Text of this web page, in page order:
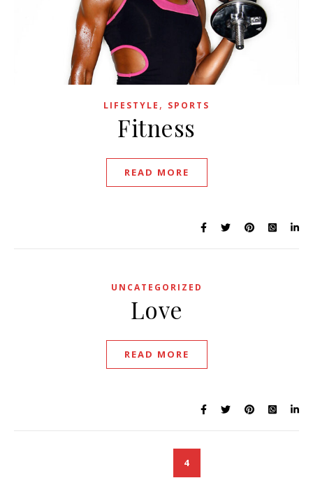
LIFESTYLE , SPORTS
Fitness
READ MORE
UNCATEGORIZED
Love
READ MORE
4